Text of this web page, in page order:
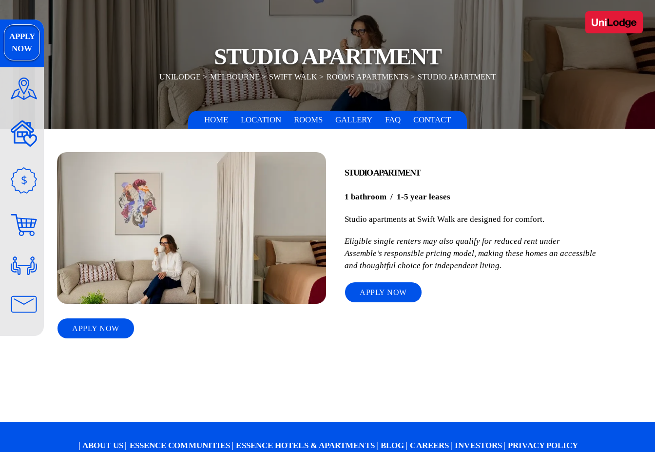
APPLY
NOW
$
STUDIO APARTMENT
UNILODGE MELBOURNE SWIFT WALK ROOMS APARTMENTS STUDIO APARTMENT
HOME LOCATION ROOMS GALLERY FAQ CONTACT
STUDIO APARTMENT
1 bathroom / 1-5 year leases
Studio apartments at Swift Walk are designed for comfort.
Eligible single renters may also qualify for reduced rent under
Assemble’s responsible pricing model, making these homes an accessible
and thoughtful choice for independent living.
APPLY NOW
APPLY NOW
ABOUT US ESSENCE COMMUNITIES ESSENCE HOTELS & APARTMENTS BLOG CAREERS INVESTORS
PRIVACY POLICY